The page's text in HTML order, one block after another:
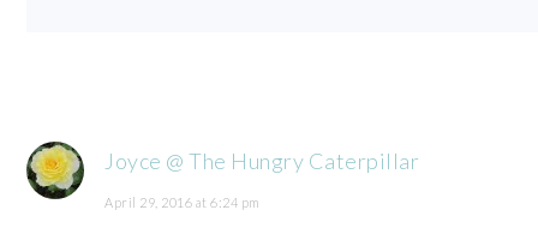
Joyce @ The Hungry Caterpillar
April 29, 2016 at 6:24 pm